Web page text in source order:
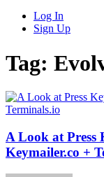
Log In
Sign Up
Tag:
A Look at Press
Keymailer.co +